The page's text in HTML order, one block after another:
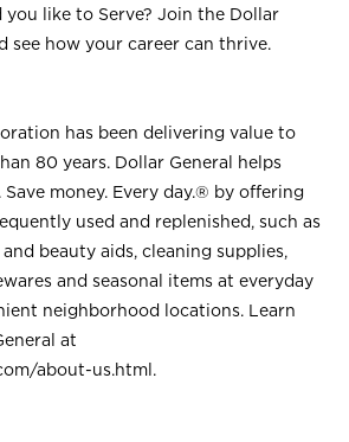
you like to Serve? Join the Dollar
see how your career can thrive.
has been delivering value to
80 years. Dollar General helps
Save money. Every day.® by offering
used and replenished, such as
beauty aids, cleaning supplies,
and seasonal items at everyday
neighborhood locations. Learn
at
about-us.html .